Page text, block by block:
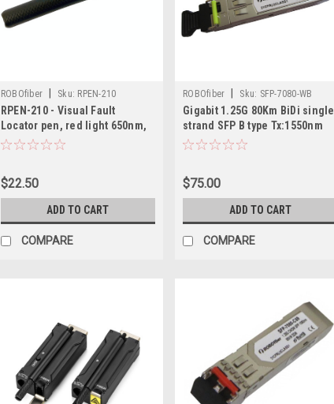
ROBOfiber Sku: RPEN-210
RPEN-210 - Visual Fault
Locator pen, red light 650nm,
10mW up to 10Km tracing, for
$22.50
ADD TO CART
COMPARE
ROBOfiber Sku: SFP-7080-WB
Gigabit 1.25G 80Km BiDi single
strand SFP B type Tx:1550nm
$75.00
ADD TO CART
COMPARE